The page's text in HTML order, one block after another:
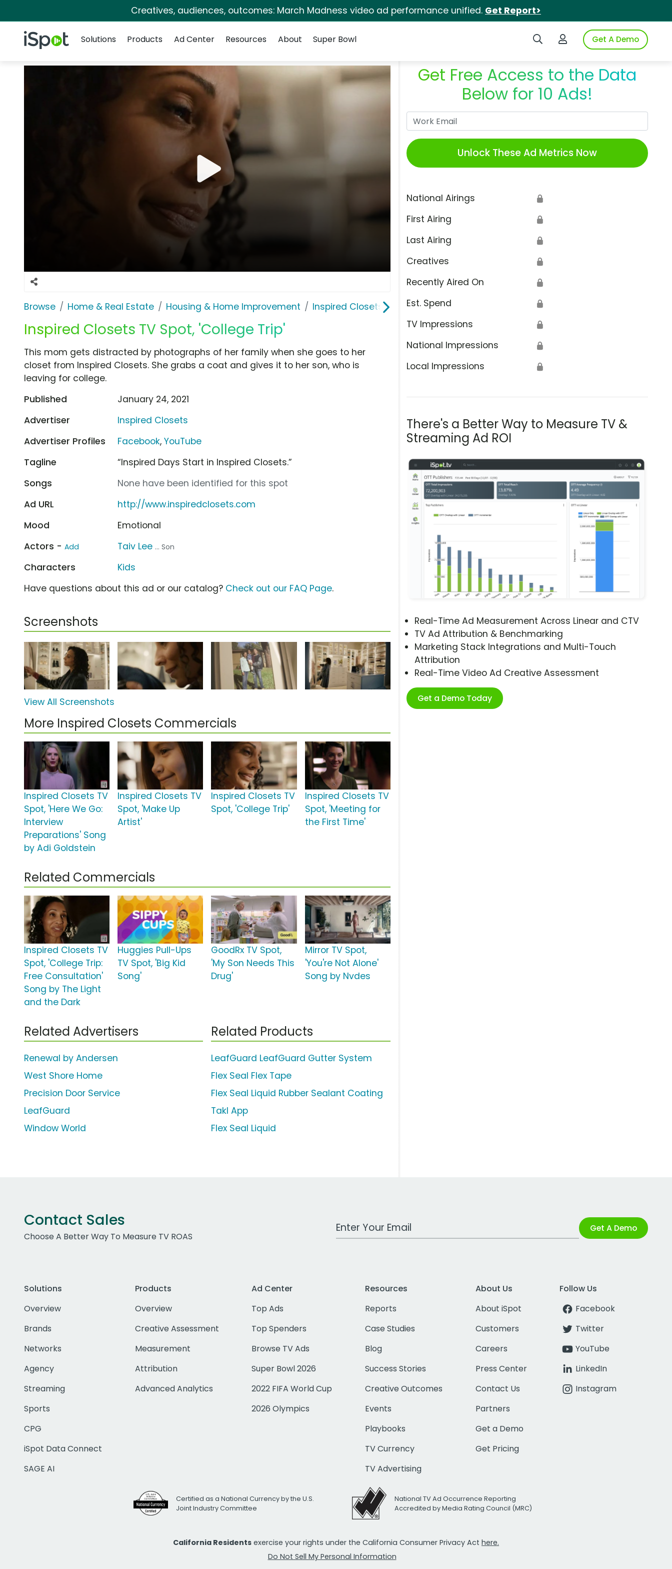
Creatives, audiences, outcomes: March Madness video ad performance unified. Get Report>
iSpot Logo Search iSpotLogin to iSpotGet A Demo
Solutions
Products Ad Center Resources About Super Bowl
Browse Home & Real Estate Housing & Home Improvement Inspired Closets
Inspired Closets TV Spot, 'College Trip'
Get Free Access to the Data
Below for 10 Ads!
Unlock These Ad Metrics Now
National Airings 🔒
First Airing 🔒
Last Airing 🔒
Creatives 🔒
Recently Aired On 🔒
Est. Spend 🔒
TV Impressions 🔒
National Impressions 🔒
Local Impressions 🔒
There's a Better Way to Measure TV &
Streaming Ad ROI
Real-Time Ad Measurement Across Linear and CTV
TV Ad Attribution & Benchmarking
Marketing Stack Integrations and Multi-Touch
Attribution
Real-Time Video Ad Creative Assessment
Get a Demo Today
This mom gets distracted by photographs of her family when she goes to her
closet from Inspired Closets. She grabs a coat and gives it to her son, who is
leaving for college.
Published
January 24, 2021
Advertiser
Inspired Closets
Advertiser Profiles
Facebook,YouTube
Tagline
“Inspired Days Start in Inspired Closets.”
Songs
None have been identified for this spot
Ad URL
http://www.inspiredclosets.com
Mood
Emotional
Actors - Add Taiv Lee ... Son
Characters
Kids
Have questions about this ad or our catalog? Check out our FAQ Page.
Screenshots
View All Screenshots
More Inspired Closets Commercials
Inspired Closets TV
Spot, 'Here We Go:
Interview
Preparations' Song
by Adi Goldstein
Inspired Closets TV
Spot, 'Make Up
Artist'
Inspired Closets TV
Spot, 'College Trip'
Inspired Closets TV
Spot, 'Meeting for
the First Time'
Related Commercials
Inspired Closets TV
Spot, 'College Trip:
Free Consultation'
Song by The Light
and the Dark
Huggies Pull-Ups
TV Spot, 'Big Kid
Song'
GoodRx TV Spot,
'My Son Needs This
Drug'
Mirror TV Spot,
'You're Not Alone'
Song by Nvdes
Related Advertisers
Renewal by Andersen
West Shore Home
Precision Door Service
LeafGuard
Window World
Related Products
LeafGuard LeafGuard Gutter System
Flex Seal Flex Tape
Flex Seal Liquid Rubber Sealant Coating
Takl App
Flex Seal Liquid
Contact Sales
Choose A Better Way To Measure TV ROAS
Work Email Address Get A Demo
Solutions
Overview
Brands
Networks
Agency
Streaming
Sports
CPG
iSpot Data Connect
SAGE AI
Products
Overview
Creative Assessment
Measurement
Attribution
Advanced Analytics
Ad Center
Top Ads
Top Spenders
Browse TV Ads
Super Bowl 2026
2022 FIFA World Cup
2026 Olympics
Resources
Reports
Case Studies
Blog
Success Stories
Creative Outcomes
Events
Playbooks
TV Currency
TV Advertising
About Us
About iSpot
Customers
Careers
Press Center
Contact Us
Partners
Get a Demo
Get Pricing
Follow Us
Facebook
Twitter
YouTube
LinkedIn
Instagram
Certified as a National Currency by the U.S.
Joint Industry Committee
National TV Ad Occurrence Reporting
Accredited by Media Rating Council (MRC)
California Residents exercise your rights under the California Consumer Privacy Act here.
Do Not Sell My Personal Information